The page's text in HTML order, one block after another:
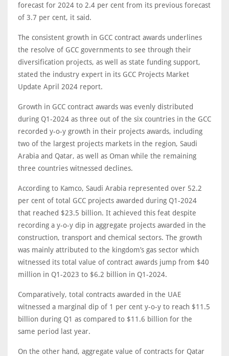
forecast for 2024 to 2.4 per cent from its previous forecast
of 3.7 per cent, it said.
The consistent growth in GCC contract awards underlines
the resolve of GCC governments to see through their
diversification projects, as well as state funding support,
stated the industry expert in its GCC Projects Market
Update April 2024 report.
Growth in GCC contract awards was evenly distributed
during Q1-2024 as three out of the six countries in the GCC
recorded y-o-y growth in their projects awards, including
two of the largest projects markets in the region, Saudi
Arabia and Qatar, as well as Oman while the remaining
three countries witnessed declines.
According to Kamco, Saudi Arabia represented over 52.2
per cent of total GCC projects awarded during Q1-2024
that reached $23.5 billion. It achieved this feat despite
recording a y-o-y dip in aggregate projects awarded in the
construction, transport and chemical sectors. The growth
was mainly attributed to the kingdom’s gas sector which
witnessed its total value of contract awards jump from $40
million in Q1-2023 to $6.2 billion in Q1-2024.
Comparatively, total contracts awarded in the UAE
witnessed a marginal dip of 1 per cent y-o-y to reach $11.5
billion during Q1 as compared to $11.6 billion for the
same period last year.
On the other hand, aggregate value of contracts for Qatar